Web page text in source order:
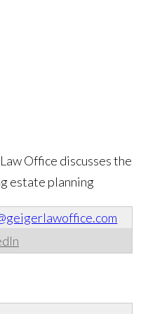
Office discusses the
estate planning